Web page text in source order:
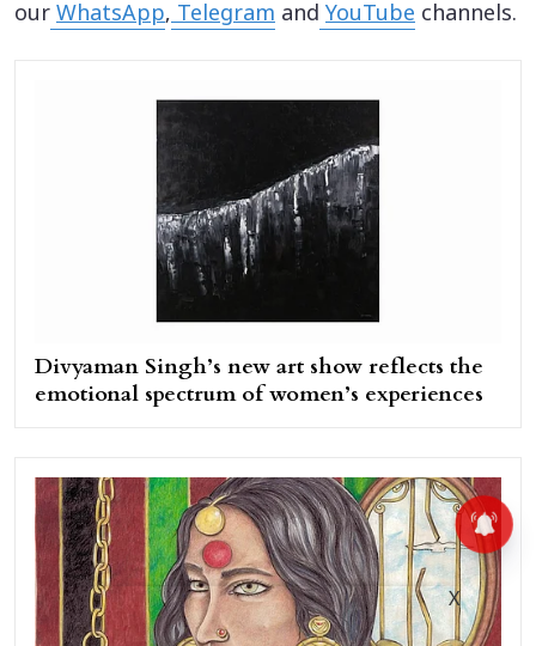
our WhatsApp,Telegram and YouTube channels.
Divyaman Singh’s new art show reflects the
emotional spectrum of women’s experiences
X